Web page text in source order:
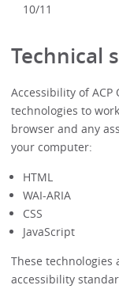
10/11
Technical
Accessibility of
technologies to
browser and any
your computer:
HTML
WAI-ARIA
CSS
JavaScript
These
accessibility